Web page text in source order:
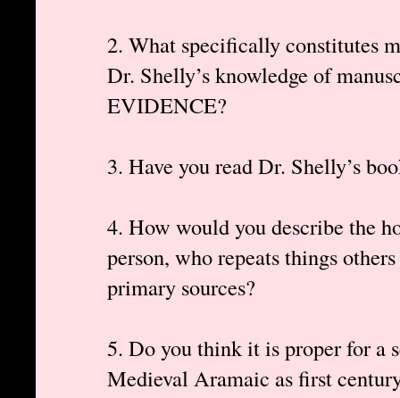
2. What specifically constitutes
Dr. Shelly’s knowledge of
EVIDENCE?
3. Have you read Dr. Shelly’s
4. How would you describe the
person, who repeats things
primary sources?
5. Do you think it is proper for a
Medieval Aramaic as first